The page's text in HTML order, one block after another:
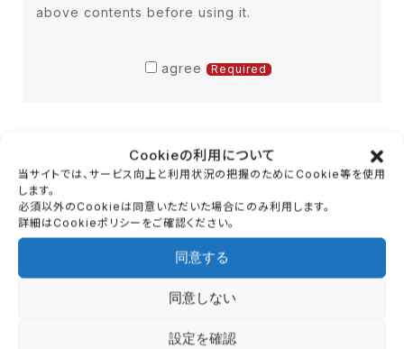
Cookieの利用について
当サイトでは、サービス向上と利用状況の把握のためにCookie等を使用
します。
必須以外のCookieは同意いただいた場合にのみ利用します。
詳細はCookieポリシーをご確認ください。
同意する
同意しない
設定を確認
access, loss, falsification, leakage,
B) Depending on the content of the
business partners, etc., based on
providing the information is
contractually obligated to ensure
that the personal information of the
customer is not leaked or re-
above contents before using it.
agree Required
First Trial